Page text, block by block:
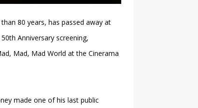
80 years, has passed away at
Anniversary screening,
Mad, Mad World at the Cinerama
made one of his last public